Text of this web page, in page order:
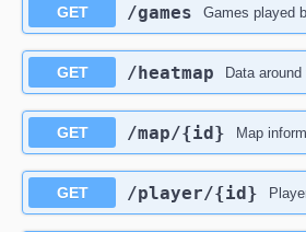
GET ​/games Games played
GET ​/heatmap Data
GET ​/map​/{id} Map
GET ​/player​/{id}